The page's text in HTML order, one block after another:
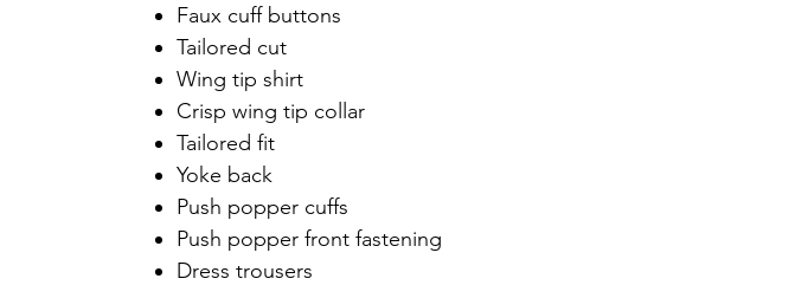
Faux cuff buttons
Tailored cut
Wing tip shirt
Crisp wing tip collar
Tailored fit
Yoke back
Push popper cuffs
Push popper front fastening
Dress trousers